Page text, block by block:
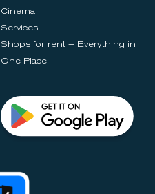
Cinema
Services
Shops for rent – Everything in
One Place